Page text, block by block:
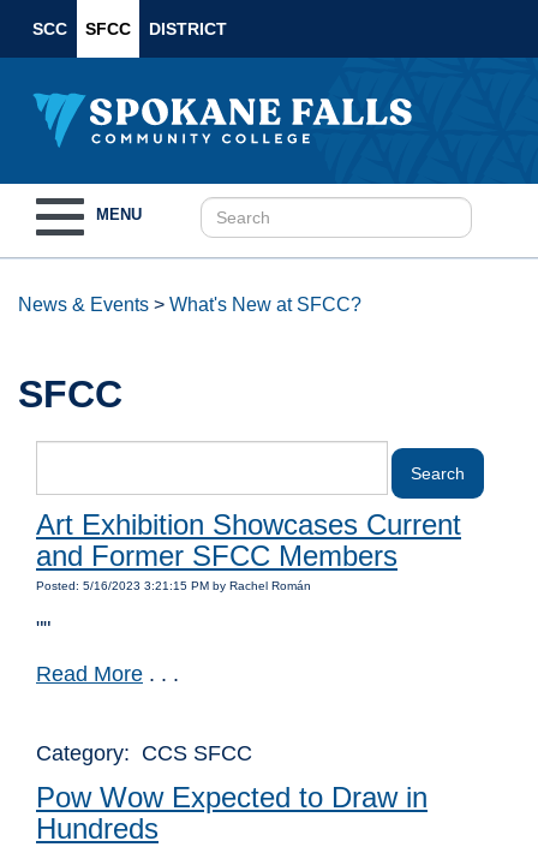
SCC SFCC DISTRICT
navigation
MENU
News & Events > What's New at SFCC?
SFCC
Art Exhibition Showcases Current
and Former SFCC Members
Posted: 5/16/2023 3:21:15 PM by Rachel Román
""
Read More . . .
Category: CCS SFCC
Pow Wow Expected to Draw in
Hundreds